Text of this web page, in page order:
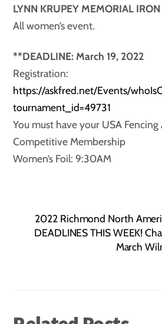
LYNN KRUPEY MEMORIAL
All women’s event.
**DEADLINE: March 19, 2022
Registration:
https://askfred.net/Events/
tournament_id=49731
You must have your USA Fencing
Competitive Membership
Women’s Foil: 9:30AM
2022 Richmond North
DEADLINES THIS WEEK!
March